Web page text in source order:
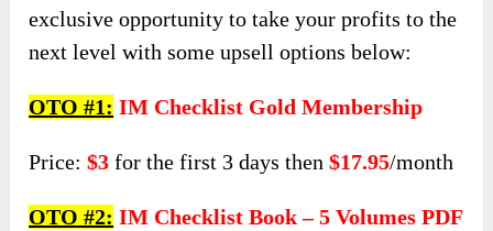
exclusive opportunity to take your profits to the
next level with some upsell options below:
OTO #1: IM Checklist Gold Membership
Price:$3 for the first 3 days then$17.95/month
OTO #2: IM Checklist Book – 5 Volumes PDF